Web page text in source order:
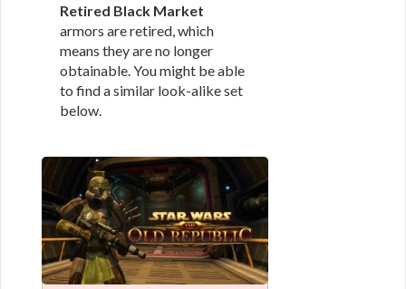
Retired Black Market
armors are retired, which
means they are no longer
obtainable. You might be able
to find a similar look-alike set
below.